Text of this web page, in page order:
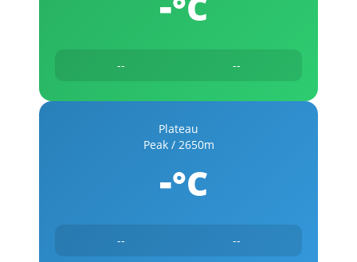
-- --
Plateau
Peak / 2650m
-°C
-- --